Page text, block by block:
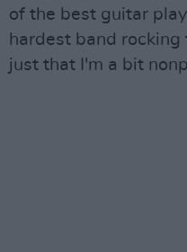
of the best guitar
hardest band rocking
just that I'm a bit